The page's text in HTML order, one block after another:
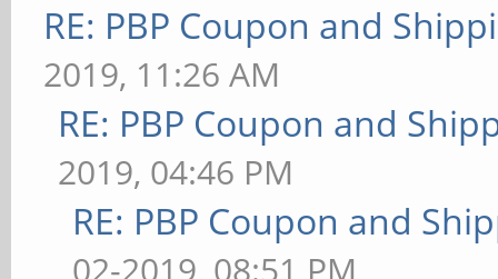
RE: PBP Coupon and
2019, 11:26 AM
RE: PBP Coupon and
2019, 04:46 PM
RE: PBP Coupon and
02-2019, 08:51 PM